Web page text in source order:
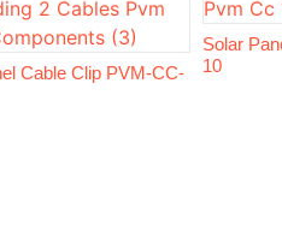
Cable Clip PVM-CC-
Solar
10